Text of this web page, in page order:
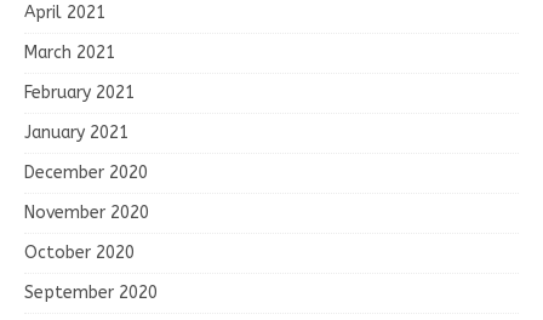
April 2021
March 2021
February 2021
January 2021
December 2020
November 2020
October 2020
September 2020